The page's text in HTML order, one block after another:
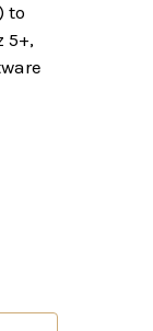
to
5+,
THE